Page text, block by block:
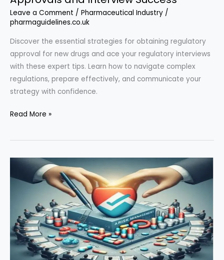
Leave a Comment / Pharmaceutical Industry /
pharmaguidelines.co.uk
Discover the essential strategies for obtaining regulatory
approval for new drugs and ace your regulatory interviews
with these expert tips. Learn how to navigate complex
regulations, prepare effectively, and communicate your
strategy with confidence.
“Mastering
Strategies:
Tips
for
Drug
Approvals
and
Interview
Read More »